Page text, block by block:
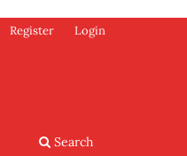
Search
Register Login